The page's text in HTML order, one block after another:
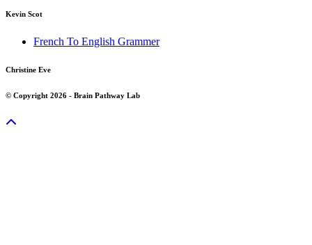
Kevin Scot
French To English Grammer
Christine Eve
© Copyright 2026 - Brain Pathway Lab